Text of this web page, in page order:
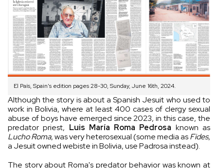
El País, Spain's edition pages 28-30, Sunday, June 16th, 2024.
Although the story is about a Spanish Jesuit who used to
work in Bolivia, where at least 400 cases of clergy sexual
abuse of boys have emerged since 2023, in this case, the
predator priest, Luis María Roma Pedrosa known as
Lucho Roma, was very heterosexual (some media asFides,
a Jesuit owned webiste in Bolivia, use Padrosa instead).
The story about Roma's predator behavior was known at